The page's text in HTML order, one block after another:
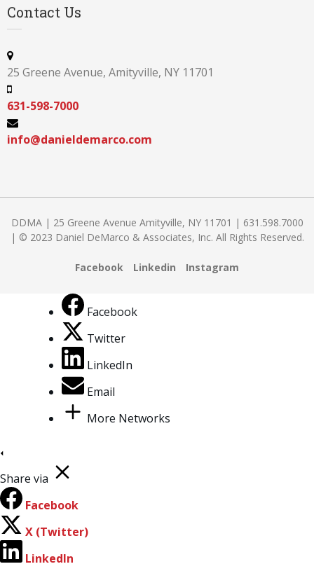
Contact Us
25 Greene Avenue, Amityville, NY 11701
631-598-7000
info@danieldemarco.com
DDMA | 25 Greene Avenue Amityville, NY 11701 | 631.598.7000
| © 2023 Daniel DeMarco & Associates, Inc. All Rights Reserved.
Facebook
Twitter
LinkedIn
Email
More Networks
Share via
Facebook
X (Twitter)
LinkedIn